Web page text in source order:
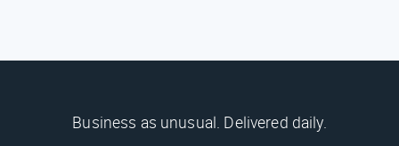
Business as unusual. Delivered daily.